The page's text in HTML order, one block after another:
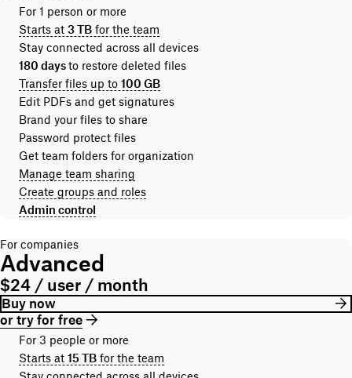
For 1 person or more
Starts at 3 TB for the team
Stay connected across all devices
180 daysto restore deleted files
Transfer files up to 100 GB
Edit PDFs and get signatures
Brand your files to share
Password protect files
Get team folders for organization
Manage team sharing
Create groups and roles
Admin control
For companies
Advanced
$24 / user / month
Buy now
or try for free
For 3 people or more
Starts at 15 TB for the team